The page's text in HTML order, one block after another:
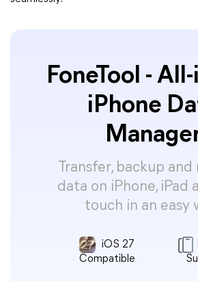
FoneTool -
iPhone
Transfer, backup and
data on iPhone, iPad
touch in an easy
iOS 27
Compatible